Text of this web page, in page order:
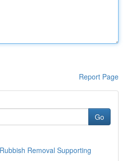
Report Page
Go
Removal Supporting